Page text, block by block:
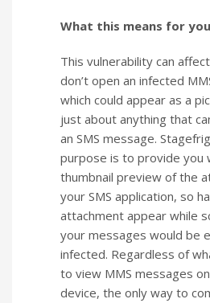
What this means for
This vulnerability can
don’t open an infected
which could appear as a
just about anything that
an SMS message.
purpose is to provide you
thumbnail preview of the
your SMS application, so
attachment appear while
your messages would be
infected. Regardless of
to view MMS messages
device, the only way to